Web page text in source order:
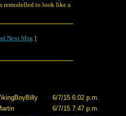
remodelled to look like a
Next Msg ]
6/7/15 6:02 p.m.
6/7/15 7:47 p.m.